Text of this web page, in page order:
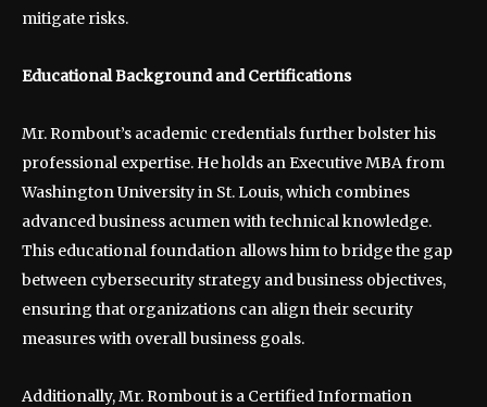
mitigate risks.
Educational Background and Certifications
Mr. Rombout’s academic credentials further bolster his
professional expertise. He holds an Executive MBA from
Washington University in St. Louis, which combines
advanced business acumen with technical knowledge.
This educational foundation allows him to bridge the gap
between cybersecurity strategy and business objectives,
ensuring that organizations can align their security
measures with overall business goals.
Additionally, Mr. Rombout is a Certified Information